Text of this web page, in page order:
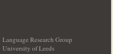
Language Research Group
University of Leeds